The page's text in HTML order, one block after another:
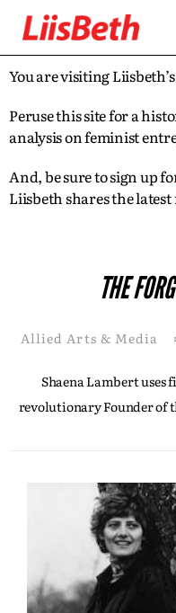
You are visiting
Peruse this site for a
analysis on feminist
And, be sure to sign up
Liisbeth shares the
THE
Allied Arts & Media
Shaena Lambert
revolutionary Founder of